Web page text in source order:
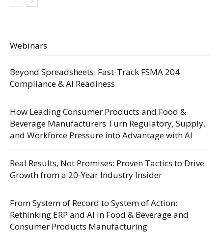
Webinars
Beyond Spreadsheets: Fast-Track FSMA 204
Compliance & AI Readiness
How Leading Consumer Products and Food &
Beverage Manufacturers Turn Regulatory, Supply,
and Workforce Pressure into Advantage with AI
Real Results, Not Promises: Proven Tactics to Drive
Growth from a 20-Year Industry Insider
From System of Record to System of Action:
Rethinking ERP and AI in Food & Beverage and
Consumer Products Manufacturing